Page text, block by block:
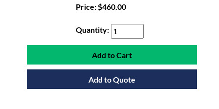
Price: $460.00
Quantity:
Add to Cart
Add to Quote